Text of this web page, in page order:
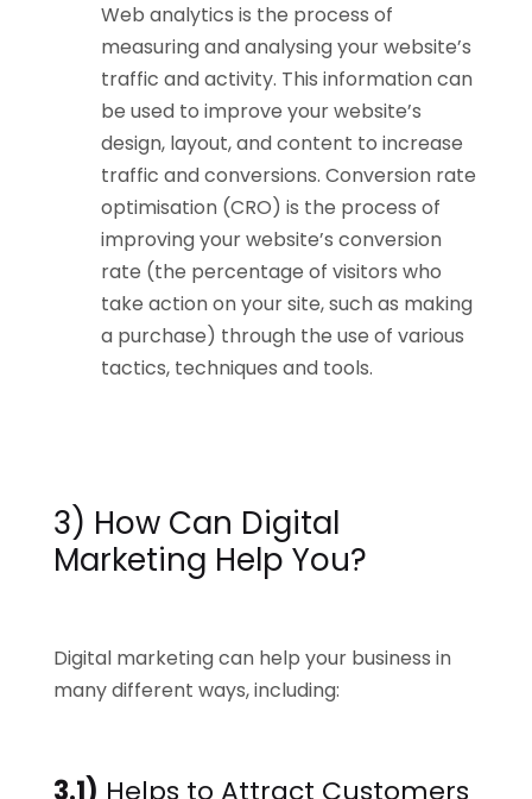
Web analytics is the process of
measuring and analysing your website’s
traffic and activity. This information can
be used to improve your website’s
design, layout, and content to increase
traffic and conversions. Conversion rate
optimisation (CRO) is the process of
improving your website’s conversion
rate (the percentage of visitors who
take action on your site, such as making
a purchase) through the use of various
tactics, techniques and tools.
3) How Can Digital
Marketing Help You?
Digital marketing can help your business in
many different ways, including:
3.1) Helps to Attract Customers